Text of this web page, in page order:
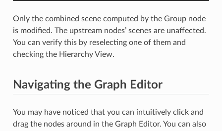
Only the combined scene computed by the Group node
is modified. The upstream nodes’ scenes are unaffected.
You can verify this by reselecting one of them and
checking the Hierarchy View.
Navigating the Graph Editor
You may have noticed that you can intuitively click and
drag the nodes around in the Graph Editor. You can also